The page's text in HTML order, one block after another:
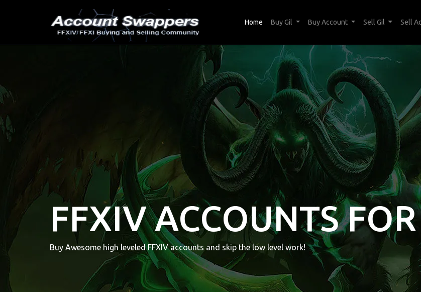
Home (current)
Buy Gil Buy Account Sell Gil Sell
FFXIV ACCOUNTS
Buy Awesome high leveled FFXIV accounts and skip the low level work!